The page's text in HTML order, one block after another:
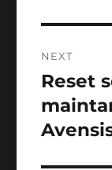
NEXT
Next
post:
Reset